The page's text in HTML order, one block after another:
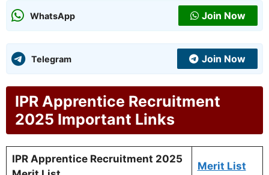
WhatsApp Join Now
Telegram Join Now
IPR Apprentice Recruitment
2025 Important Links
IPR Apprentice Recruitment 2025
Merit List